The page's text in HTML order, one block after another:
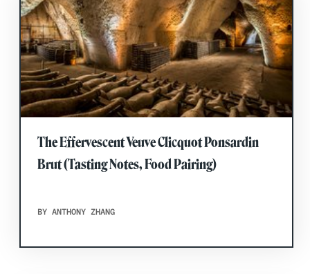
The Effervescent Veuve Clicquot Ponsardin
Brut (Tasting Notes, Food Pairing)
BY ANTHONY ZHANG